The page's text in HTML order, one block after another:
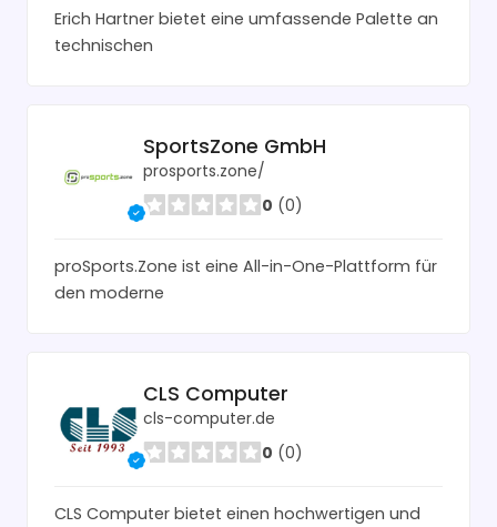
Erich Hartner bietet eine umfassende Palette an
technischen
SportsZone GmbH
prosports.zone/
0 (0)
proSports.Zone ist eine All-in-One-Plattform für
den moderne
CLS Computer
cls-computer.de
0 (0)
CLS Computer bietet einen hochwertigen und